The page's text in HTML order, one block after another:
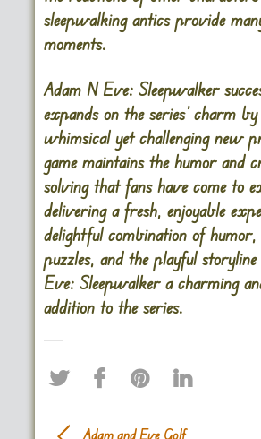
sleepwalking antics provide
moments.
Adam N Eve: Sleepwalker
expands on the series’ charm
whimsical yet challenging new
game maintains the humor and
solving that fans have come to
delivering a fresh, enjoyable
delightful combination of
puzzles, and the playful
Eve: Sleepwalker a charming
addition to the series.
Adam and Eve Golf